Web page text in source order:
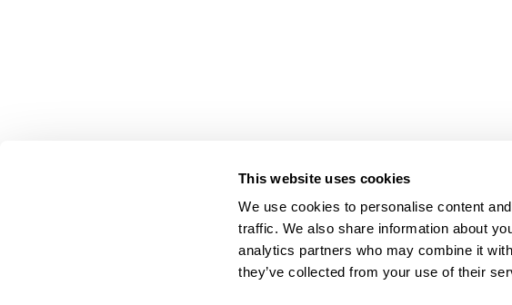
This website uses cookies
We use cookies to personalise content
traffic. We also share information about
analytics partners who may combine it
they’ve collected from your use of their